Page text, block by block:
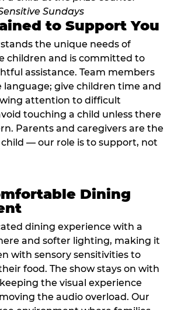
to Support You
the unique needs of
children and is committed to
assistance. Team members
language; give children time and
attention to difficult
touching a child unless there
Parents and caregivers are the
— our role is to support, not
Dining
dining experience with a
and softer lighting, making it
with sensory sensitivities to
food. The show stays on with
the visual experience
the audio overload. Our